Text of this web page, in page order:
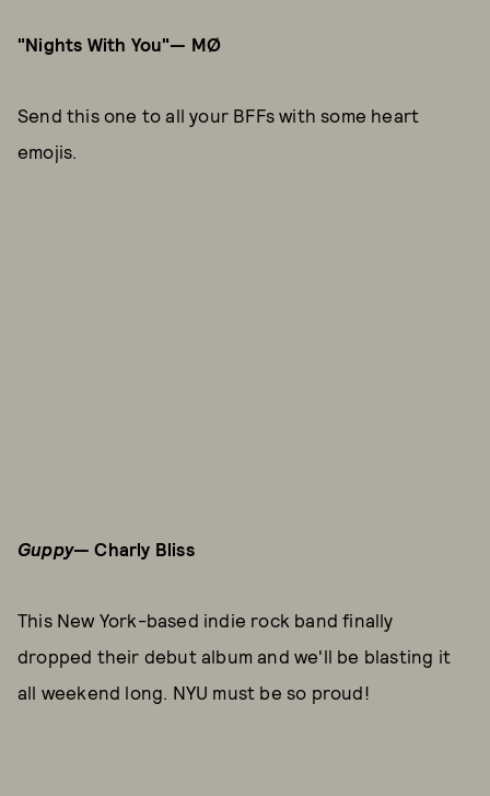
"Nights With You"— MØ
Send this one to all your BFFs with some heart
emojis.
Guppy— Charly Bliss
This New York-based indie rock band finally
dropped their debut album and we'll be blasting it
all weekend long. NYU must be so proud!